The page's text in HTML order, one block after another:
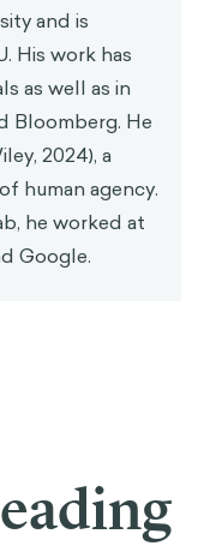
and is
His work has
as well as in
Bloomberg. He
2024), a
human agency.
he worked at
Google.